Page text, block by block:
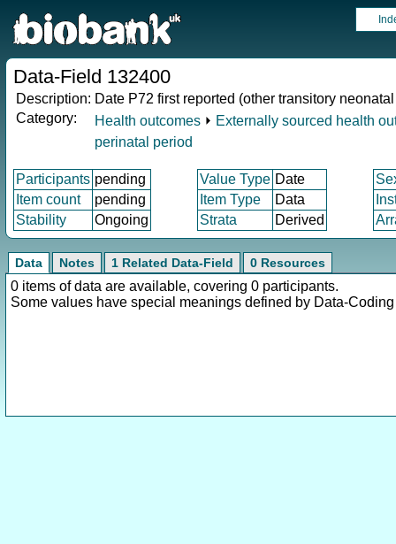
Data-Field 132400
Description: Date P72 first reported (other transitory
Category:
Health outcomes ⏵ Externally sourced health
perinatal period
Participants pending Value Type Date
Item count
pending Item Type Data
Stability
Ongoing Strata Derived
Data Notes 1 Related Data-Field 0 Resources
0 items of data are available, covering 0 participants.
Some values have special meanings defined by Data-